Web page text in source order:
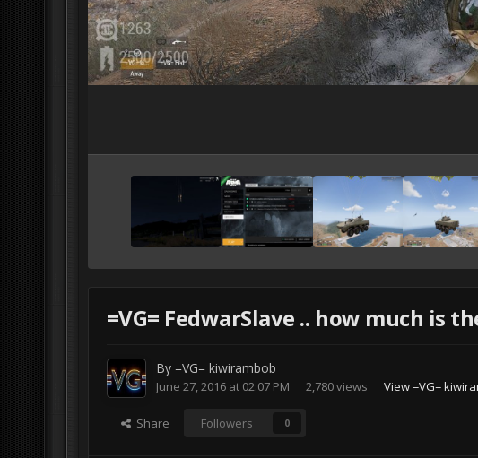
=VG= FedwarSlave .. how much is
By =VG= kiwirambob
June 27, 2016 at 02:07 PM 2,780 views View =VG=
Share Followers 0